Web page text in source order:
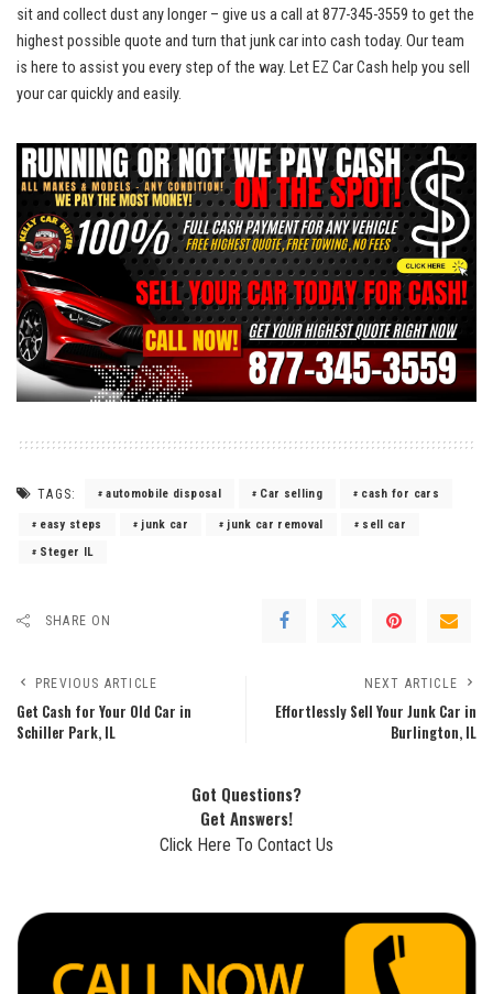
sit and collect dust any longer – give us a call at ⁣877-345-3559 to get the
highest ​possible quote and turn that​ junk car into cash today. Our team
is here to assist you every ⁤step of the way. Let EZ Car Cash help you⁣ sell
your car quickly and easily.
TAGS: automobile disposal Car selling cash for cars
easy steps junk car junk car removal
sell car
Steger IL
SHARE ON
PREVIOUS ARTICLE
Get Cash for Your Old Car in
Schiller Park, IL
NEXT ARTICLE
Effortlessly Sell Your Junk Car in
Burlington, IL
Got Questions?
Get Answers!
Click Here To Contact Us